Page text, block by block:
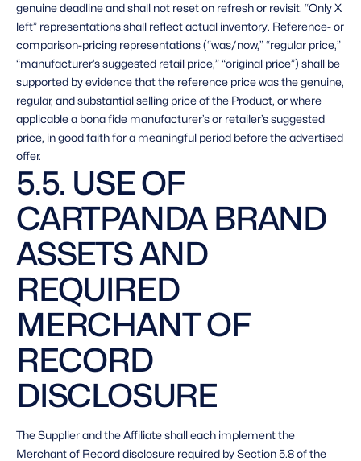
genuine deadline and shall not reset on refresh or revisit. “Only X
left” representations shall reflect actual inventory. Reference- or
comparison-pricing representations (“was/now,” “regular price,”
“manufacturer’s suggested retail price,” “original price”) shall be
supported by evidence that the reference price was the genuine,
regular, and substantial selling price of the Product, or where
applicable a bona fide manufacturer’s or retailer’s suggested
price, in good faith for a meaningful period before the advertised
offer.
5.5. USE OF
CARTPANDA BRAND
ASSETS AND
REQUIRED
MERCHANT OF
RECORD
DISCLOSURE
The Supplier and the Affiliate shall each implement the
Merchant of Record disclosure required by Section 5.8 of the